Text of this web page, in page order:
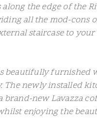
the edge of the
all the mod-
staircase to
beautifully
The newly installed
new Lavazza
enjoying the